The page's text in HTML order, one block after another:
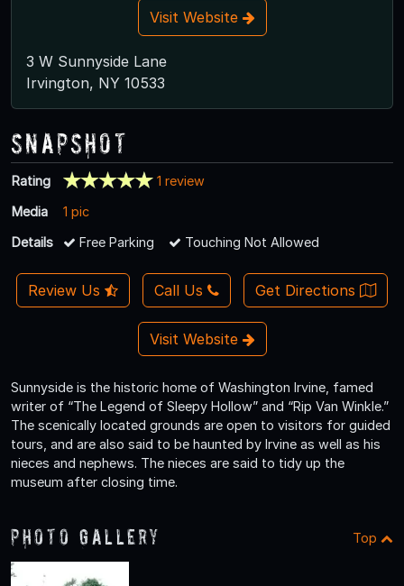
Visit Website
3 W Sunnyside Lane
Irvington, NY 10533
Snapshot
Rating
1 review
Media
1 pic
Details
Free Parking Touching Not Allowed
Review Us Call Us Get Directions
Visit Website
Sunnyside is the historic home of Washington Irvine, famed
writer of “The Legend of Sleepy Hollow” and “Rip Van Winkle.”
The scenically located grounds are open to visitors for guided
tours, and are also said to be haunted by Irvine as well as his
nieces and nephews. The nieces are said to tidy up the
museum after closing time.
Photo Gallery Top